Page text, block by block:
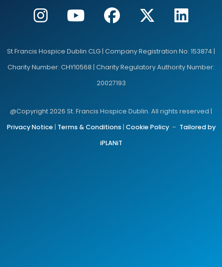
St Francis Hospice Dublin CLG | Company Registration No: 153874 |
Charity Number: CHY10568 | Charity Regulatory Authority Number:
20027193
@Copyright 2026 St. Francis Hospice Dublin. All rights reserved |
Privacy Notice| Terms & Conditions | Cookie Policy– Tailored by
iPLANiT